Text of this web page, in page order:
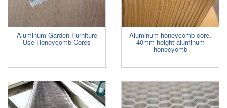
Aluminum Garden Furniture
Use Honeycomb Cores
Aluminum honeycomb core,
40mm height aluminum
honecyomb